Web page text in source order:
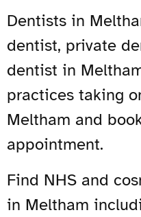
Dentists in
dentist, private
dentist in
practices taking
Meltham and
appointment.
Find NHS and
in Meltham